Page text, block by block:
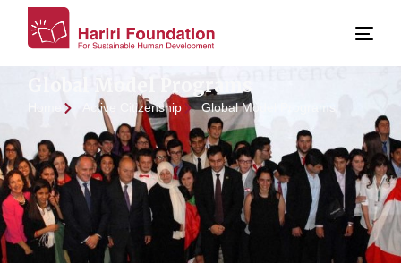
Global Model Programs
Home Active Citizenship Global Model Programs